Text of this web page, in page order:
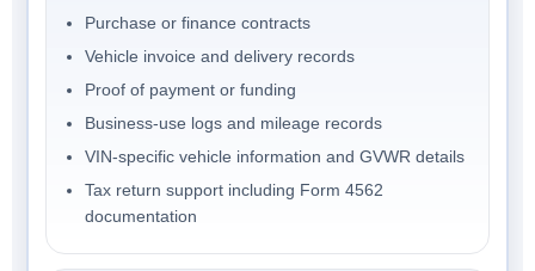
Purchase or finance contracts
Vehicle invoice and delivery records
Proof of payment or funding
Business-use logs and mileage records
VIN-specific vehicle information and GVWR details
Tax return support including Form 4562
documentation